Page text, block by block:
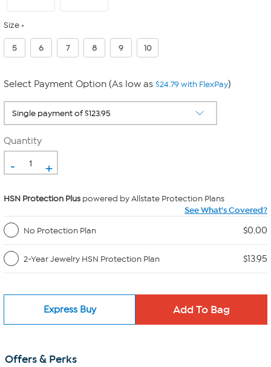
Size
5 6 7 8 9 10
Select Payment Option (As low as $24.79 with FlexPay)
Quantity
- +
HSN Protection Plus powered by Allstate Protection Plans
See What's Covered?
No Protection Plan
$0.00
2-Year Jewelry HSN Protection Plan $13.95
Express Buy
Offers & Perks